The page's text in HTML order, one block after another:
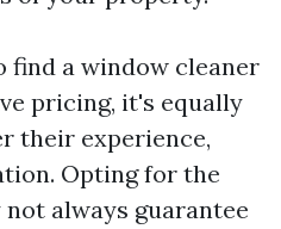
find a window cleaner
pricing, it's equally
their experience,
Opting for the
always guarantee